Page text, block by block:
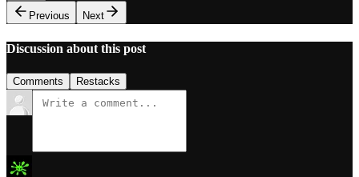
Previous
Next
Discussion about this post
Comments Restacks